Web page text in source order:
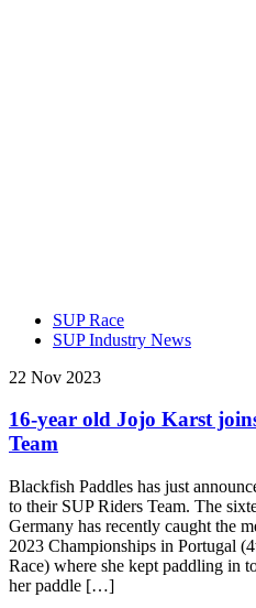
SUP Race
SUP Industry News
22 Nov 2023
16-year old Jojo Karst
Team
Blackfish Paddles has just
to their SUP Riders Team. The
Germany has recently caught the
2023 Championships in Portugal
Race) where she kept paddling in
her paddle […]